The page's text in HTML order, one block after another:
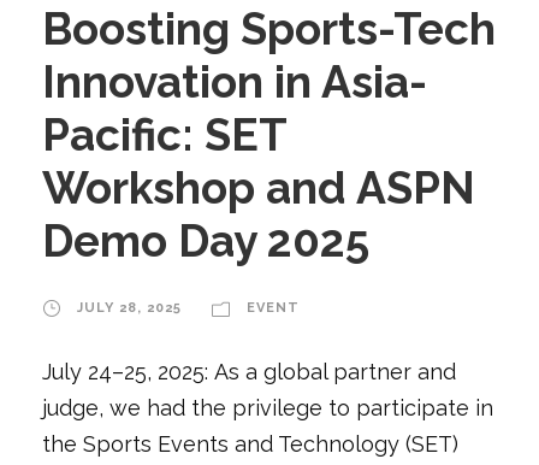
Boosting Sports-Tech
Innovation in Asia-
Pacific: SET
Workshop and ASPN
Demo Day 2025
JULY 28, 2025 EVENT
July 24–25, 2025: As a global partner and
judge, we had the privilege to participate in
the Sports Events and Technology (SET)